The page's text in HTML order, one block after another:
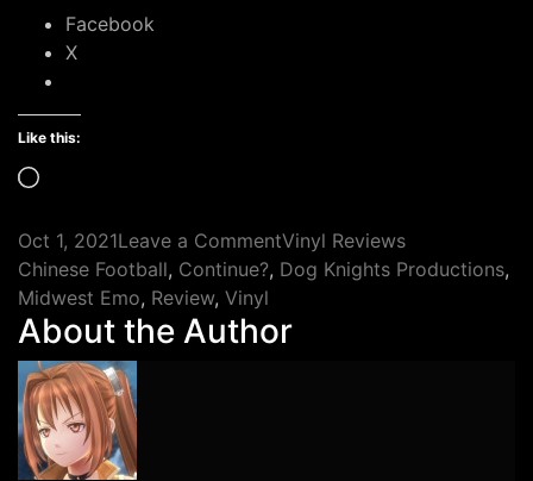
Facebook
X
Like this:
Loading…
Oct 1, 2021Leave a Commenton
Continue?
Chinese
Vinyl Reviews
Tags
Chinese Football, Continue?, Dog Knights Productions,
Midwest Emo, Review, Vinyl
About the Author